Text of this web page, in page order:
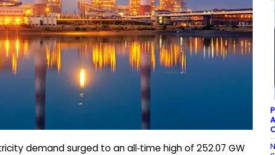
demand surged to an all‑time high of 252.07 GW